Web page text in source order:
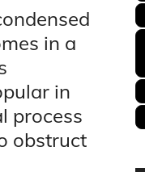
in a
in
process
obstruct